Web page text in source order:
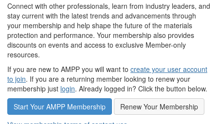
Connect with other professionals, learn from industry leaders, and
stay current with the latest trends and advancements through
your membership and help shape the future of the materials
protection and performance. Your membership also provides
discounts on events and access to exclusive Member-only
resources.
If you are new to AMPP you will want to create your user account
to join. If you are a returning member looking to renew your
membership just login. Already logged in? Click the button below.
Start Your AMPP Membership
Renew Your Membership